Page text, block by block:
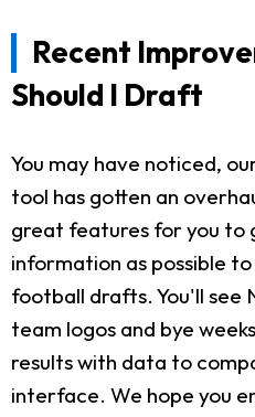
Recent
Should I Draft
You may have noticed,
tool has gotten an
great features for you to
information as possible
football drafts. You'll see
team logos and bye
results with data to
interface. We hope you